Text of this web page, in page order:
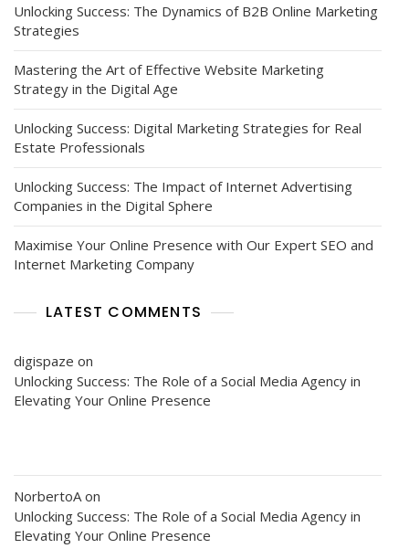
Unlocking Success: The Dynamics of B2B Online Marketing
Strategies
Mastering the Art of Effective Website Marketing
Strategy in the Digital Age
Unlocking Success: Digital Marketing Strategies for Real
Estate Professionals
Unlocking Success: The Impact of Internet Advertising
Companies in the Digital Sphere
Maximise Your Online Presence with Our Expert SEO and
Internet Marketing Company
LATEST COMMENTS
digispaze on
Unlocking Success: The Role of a Social Media Agency in
Elevating Your Online Presence
NorbertoA on
Unlocking Success: The Role of a Social Media Agency in
Elevating Your Online Presence